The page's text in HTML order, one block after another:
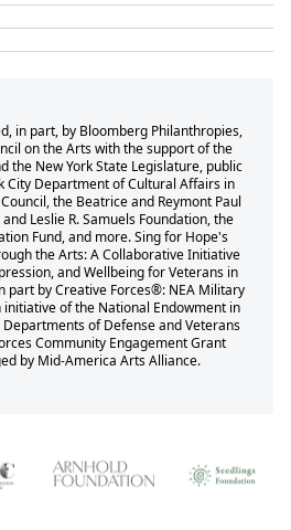
in part, by Bloomberg Philanthropies,
on the Arts with the support of the
the New York State Legislature, public
City Department of Cultural Affairs in
the Beatrice and Reymont Paul
Leslie R. Samuels Foundation, the
Fund, and more. Sing for Hope's
the Arts: A Collaborative Initiative
and Wellbeing for Veterans in
part by Creative Forces®: NEA Military
of the National Endowment in
of Defense and Veterans
Community Engagement Grant
by Mid-America Arts Alliance.